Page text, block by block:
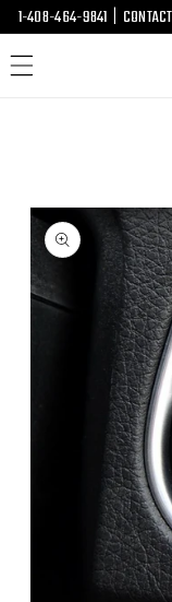
CONTENT
1-408-464-9841